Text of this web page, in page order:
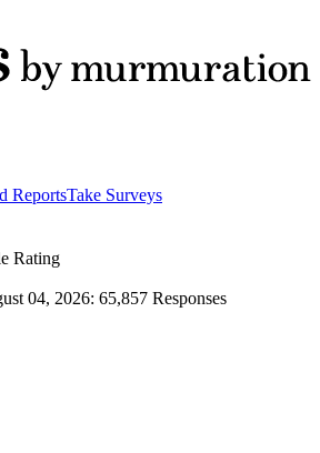
ReportsTake Surveys
Rating
04, 2026: 65,857 Responses